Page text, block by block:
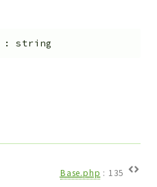
:string
Base.php : 135